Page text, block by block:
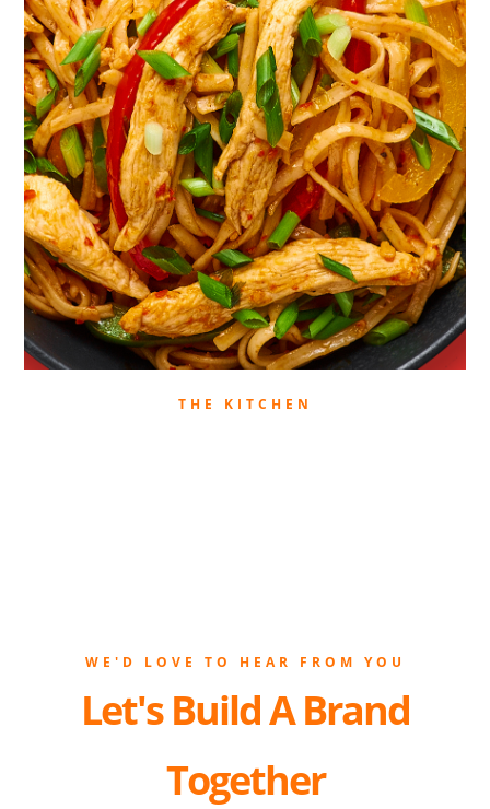
THE KITCHEN
WE'D LOVE TO HEAR FROM YOU
Let's Build A Brand
Together